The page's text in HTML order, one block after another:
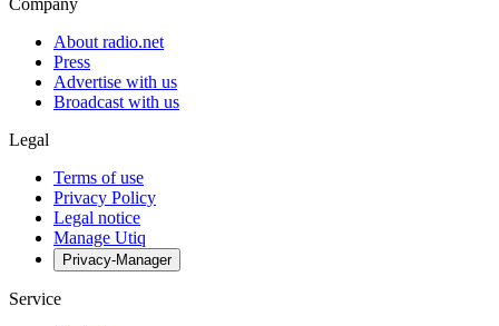
Company
About radio.net
Press
Advertise with us
Broadcast with us
Legal
Terms of use
Privacy Policy
Legal notice
Manage Utiq
Privacy-Manager
Service